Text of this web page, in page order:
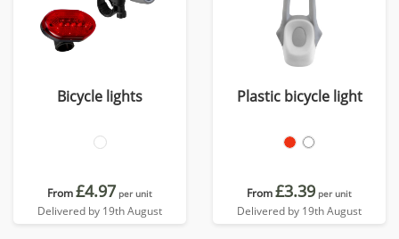
Bicycle lights
From£4.97 per unit
Delivered by 19th August
Plastic bicycle light
From£3.39 per unit
Delivered by 19th August